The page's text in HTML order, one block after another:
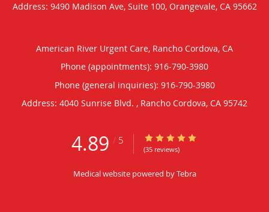
Address: 9490 Madison Ave, Suite 100, Orangevale, CA 95662
American River Urgent Care, Rancho Cordova, CA
Phone (appointments): 916-790-3980
Phone (general inquiries): 916-790-3980
Address: 4040 Sunrise Blvd. , Rancho Cordova, CA 95742
4.89 / 5 4.89/5 Star Rating
(35 reviews)
Medical website powered byTebra